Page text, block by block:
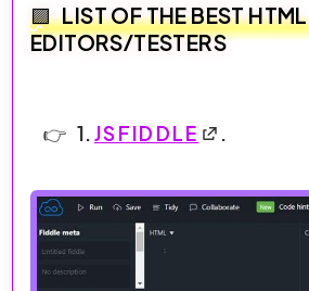
LIST OF THE BEST HTML
EDITORS/TESTERS
1.JSFIDDLE .